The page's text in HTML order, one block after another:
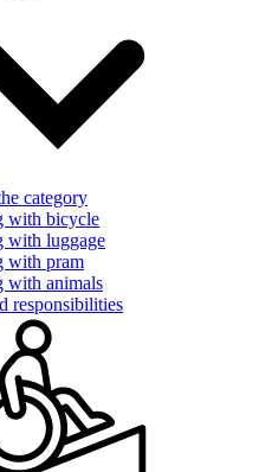
category
with bicycle
with luggage
with pram
with animals
responsibilities